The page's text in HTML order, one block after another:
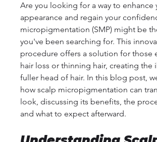
Are you looking for a way to enhance
appearance and regain your
micropigmentation (SMP) might be
you've been searching for. This
procedure offers a solution for those
hair loss or thinning hair, creating the
fuller head of hair. In this blog post,
how scalp micropigmentation can
look, discussing its benefits, the
and what to expect afterward.